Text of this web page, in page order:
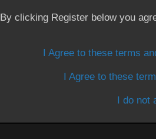
By clicking Register below you
I Agree to these terms
I Agree to these
I do not